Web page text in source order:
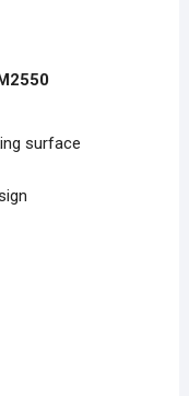
surface